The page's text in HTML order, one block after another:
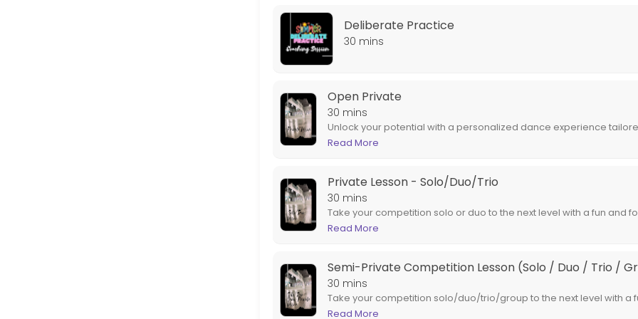
This program is designed to help dancers grow as a confident, and well-rounded individual and dancer. Through creative activities,
Semi-Private Competition Lesson (Solo / Duo / Trio / Group)
Take your competition solo/duo/trio/group to the next level with a fun and focused SEMI-PRIVATE lesson! Work with an AIMDC Staff
Deliberate Practice
30 mins
Open Private
30 mins
Unlock your potential with a personalized dance experience
lessons provide one-on-one instruction with an AIMDC Staff
approach ensures you get the most out of each session.
Read More
Private Lesson - Solo/Duo/Trio
30 mins
Take your competition solo or duo to the next level with a fun and
one with an AIMDC Staff Member of your choice, focusing on your
Read More
Semi-Private Competition Lesson (Solo / Duo / Trio /
30 mins
Take your competition solo/duo/trio/group to the next level with a
Work with an AIMDC Staff Member of your choice, focusing on
Read More